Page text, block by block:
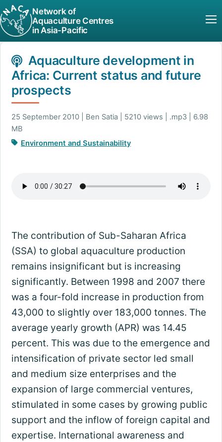
Network of
Aquaculture Centres
in Asia-Pacific
Aquaculture development in
Africa: Current status and future
prospects
25 September 2010 | Ben Satia | 5210 views | .mp3 | 6.98
MB
Environment and Sustainability
The contribution of Sub-Saharan Africa
(SSA) to global aquaculture production
remains insignificant but is increasing
significantly. Between 1998 and 2007 there
was a four-fold increase in production from
43,000 to slightly over 183,000 tonnes. The
average yearly growth (APR) was 14.45
percent. This was due to the emergence and
intensification of private sector led small
and medium size enterprises and the
expansion of large commercial ventures,
stimulated in some cases by growing public
support and the inflow of foreign capital and
expertise. International awareness and